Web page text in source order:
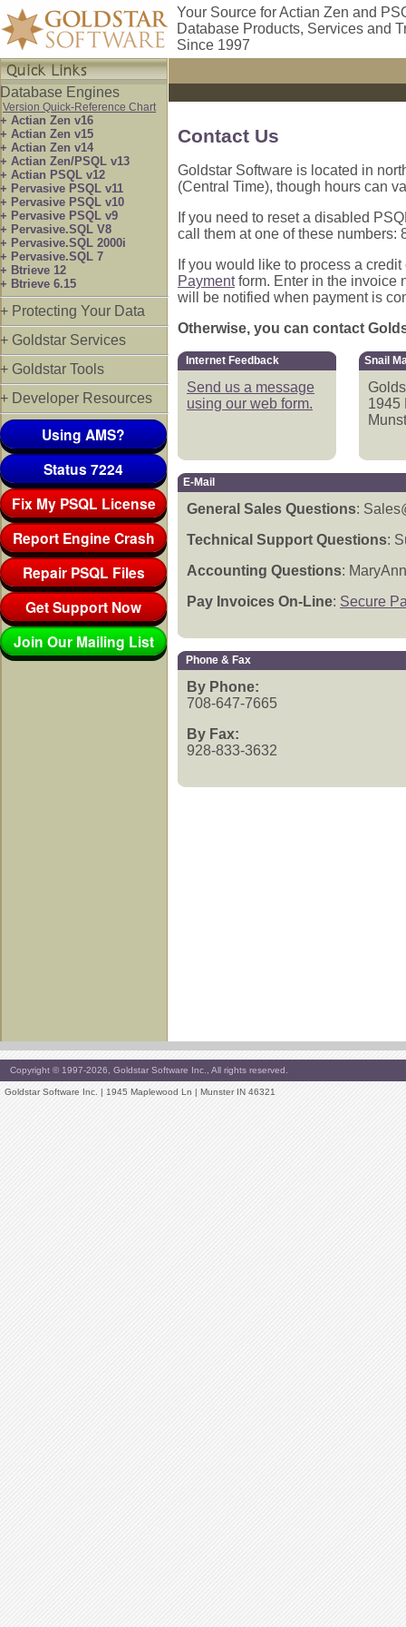
Your Source for Actian Zen and
Database Products, Services and
Since 1997
Database Engines
Version Quick-Reference Chart
+ Actian Zen v16
+ Actian Zen v15
+ Actian Zen v14
+ Actian Zen/PSQL v13
+ Actian PSQL v12
+ Pervasive PSQL v11
+ Pervasive PSQL v10
+ Pervasive PSQL v9
+ Pervasive.SQL V8
+ Pervasive.SQL 2000i
+ Pervasive.SQL 7
+ Btrieve 12
+ Btrieve 6.15
+ Protecting Your Data
+ Goldstar Services
+ Goldstar Tools
+ Developer Resources
Using AMS?
Status 7224
Fix My PSQL License
Report Engine Crash
Repair PSQL Files
Get Support Now
Join Our Mailing List
Contact Us
Goldstar Software is located in
(Central Time), though hours can
If you need to reset a disabled
call them at one of these
If you would like to process a
Paymentform. Enter in the invoice
will be notified when payment is
Otherwise, you can contact
Internet Feedback
Send us a message
using our web form.
Snail
1945
E-Mail
General Sales Questions:
Technical Support Questions:
Accounting Questions:
Pay Invoices On-Line: Secure
Phone & Fax
By Phone:
708-647-7665
By Fax:
928-833-3632
Copyright © 1997-2026, Goldstar Software Inc., All rights reserved.
Goldstar Software Inc. | 1945 Maplewood Ln | Munster IN 46321